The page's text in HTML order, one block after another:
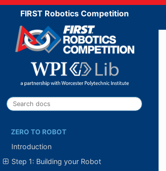
FIRST Robotics Competition
ZERO TO ROBOT
Introduction
Step 1: Building your Robot